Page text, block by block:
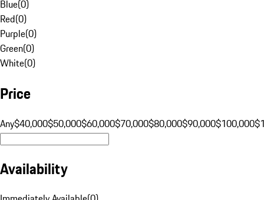
Blue(0)
Red(0)
Purple(0)
Green(0)
White(0)
Price
Any$40,000$50,000$60,000$70,000$80,000$90,000$100,000
Availability